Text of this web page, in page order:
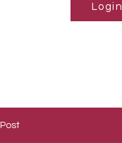
Login
Post